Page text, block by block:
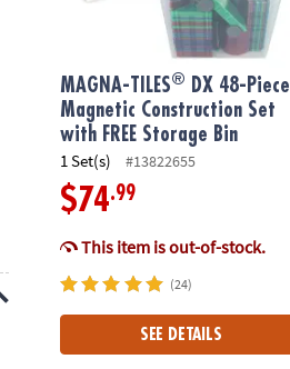
MAGNA-TILES®
DX 48-Piece
Magnetic Construction Set
with FREE Storage Bin
1 Set(s) #13822655
$74.99
This item is out-of-stock.
(24)
SEE DETAILS